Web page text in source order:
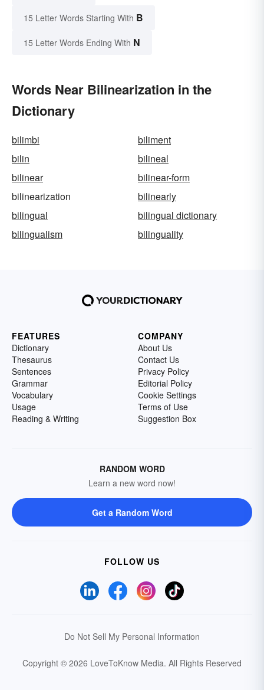
15 Letter Words Starting With B
15 Letter Words Ending With N
Words Near Bilinearization in the
Dictionary
bilimbi
biliment
bilin
bilineal
bilinear
bilinear-form
bilinearization
bilinearly
bilingual
bilingual dictionary
bilingualism
bilinguality
FEATURES
Dictionary
Thesaurus
Sentences
Grammar
Vocabulary
Usage
Reading & Writing
COMPANY
About Us
Contact Us
Privacy Policy
Editorial Policy
Cookie Settings
Terms of Use
Suggestion Box
RANDOM WORD
Learn a new word now!
Get a Random Word
FOLLOW US
Do Not Sell My Personal Information
Copyright © 2026 LoveToKnow Media. All Rights Reserved